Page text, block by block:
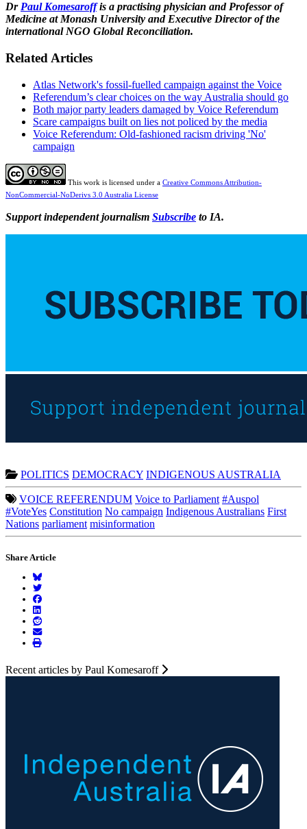
DrPaul Komesaroffis a practising physician and Professor of
Medicine at Monash University and Executive Director of the
international NGO Global Reconciliation.
Related Articles
Atlas Network's fossil-fuelled campaign against the Voice
Referendum’s clear choices on the way Australia should go
Both major party leaders damaged by Voice Referendum
Scare campaigns built on lies not policed by the media
Voice Referendum: Old-fashioned racism driving 'No'
campaign
This work is licensed under a Creative Commons Attribution-
NonCommercial-NoDerivs 3.0 Australia License
Support independent journalism Subscribe to IA.
POLITICS DEMOCRACY INDIGENOUS AUSTRALIA
VOICE REFERENDUM Voice to Parliament #Auspol
#VoteYes Constitution No campaign Indigenous Australians First
Nations parliament misinformation
Share Article
Recent articles by Paul Komesaroff